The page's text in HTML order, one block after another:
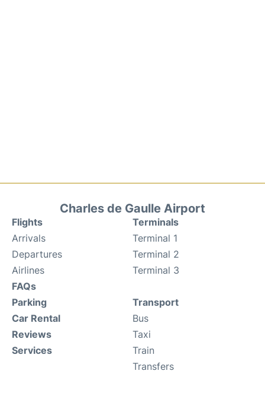
Charles de Gaulle Airport
Flights
Arrivals
Departures
Airlines
FAQs
Terminals
Terminal 1
Terminal 2
Terminal 3
Parking
Car Rental
Reviews
Services
Transport
Bus
Taxi
Train
Transfers